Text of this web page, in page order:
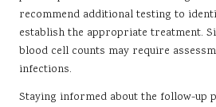
recommend additional testing to
establish the appropriate treatment.
blood cell counts may require
infections.
Staying informed about the follow-up